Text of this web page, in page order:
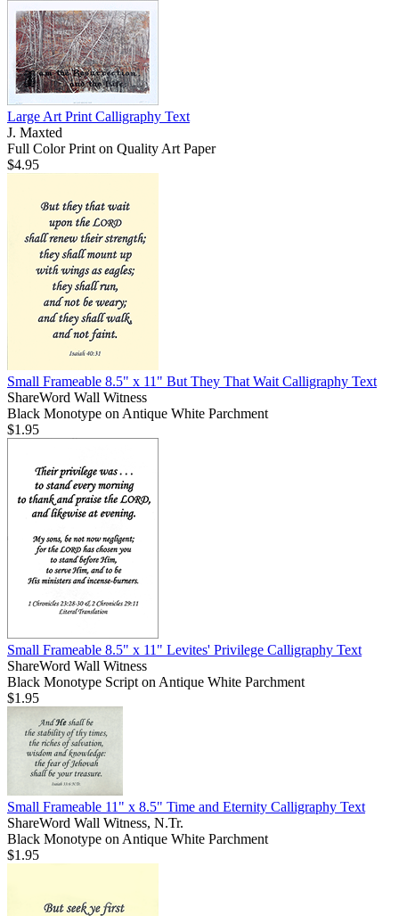
Large Art Print Calligraphy Text
J. Maxted
Full Color Print on Quality Art Paper
$4.95
Small Frameable 8.5" x 11" But They That Wait Calligraphy Text
ShareWord Wall Witness
Black Monotype on Antique White Parchment
$1.95
Small Frameable 8.5" x 11" Levites' Privilege Calligraphy Text
ShareWord Wall Witness
Black Monotype Script on Antique White Parchment
$1.95
Small Frameable 11" x 8.5" Time and Eternity Calligraphy Text
ShareWord Wall Witness, N.Tr.
Black Monotype on Antique White Parchment
$1.95